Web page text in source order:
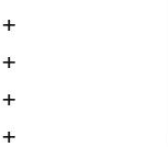
+
+
+
+